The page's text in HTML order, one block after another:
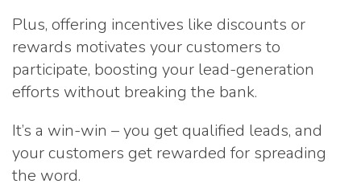
Plus, offering incentives like discounts or
rewards motivates your customers to
participate, boosting your lead-generation
efforts without breaking the bank.
It’s a win-win – you get qualified leads, and
your customers get rewarded for spreading
the word.